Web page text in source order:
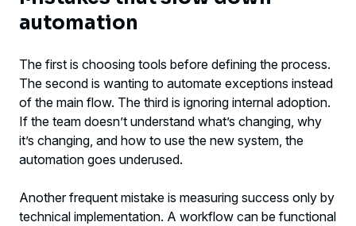
automation
The first is choosing tools before defining the process.
The second is wanting to automate exceptions instead
of the main flow. The third is ignoring internal adoption.
If the team doesn’t understand what’s changing, why
it’s changing, and how to use the new system, the
automation goes underused.
Another frequent mistake is measuring success only by
technical implementation. A workflow can be functional